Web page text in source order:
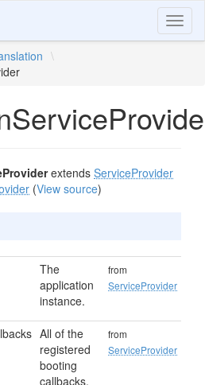
\
extends ServiceProvider
(View source)
The
application
instance.
from
ServiceProvider
All of the
registered
booting
callbacks.
from
ServiceProvider